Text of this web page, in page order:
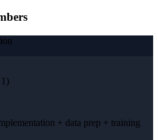
+ data prep + training